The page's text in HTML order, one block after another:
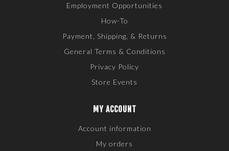
Employment Opportunities
How-To
Payment, Shipping, & Returns
General Terms & Conditions
Privacy Policy
Store Events
MY ACCOUNT
Account information
My orders